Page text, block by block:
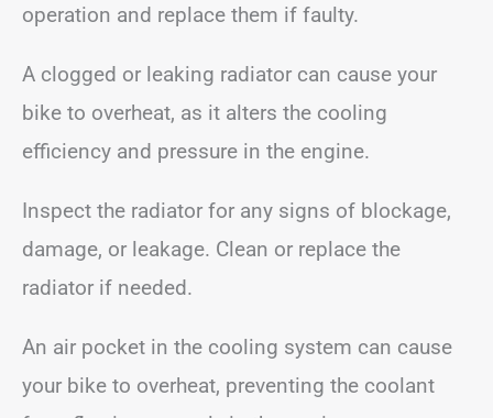
operation and replace them if faulty.
A clogged or leaking radiator can cause your
bike to overheat, as it alters the cooling
efficiency and pressure in the engine.
Inspect the radiator for any signs of blockage,
damage, or leakage. Clean or replace the
radiator if needed.
An air pocket in the cooling system can cause
your bike to overheat, preventing the coolant